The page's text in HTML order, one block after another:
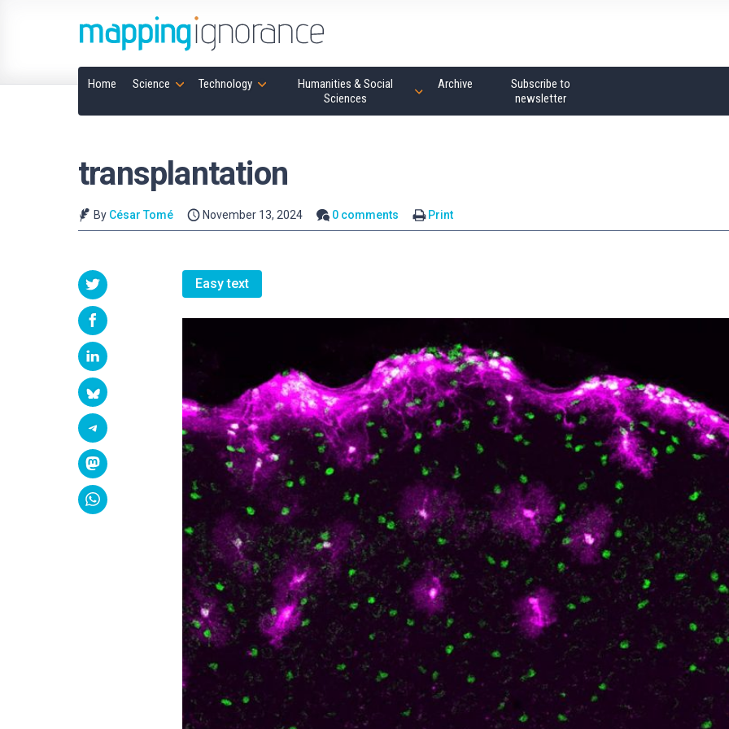
Home Science Technology
Humanities & Social
Sciences
Archive
Subscribe to
newsletter
transplantation
By César Tomé November 13, 2024 0 comments Print
Easy text